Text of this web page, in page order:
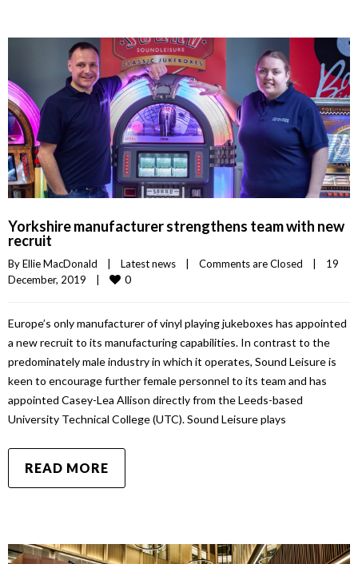
Yorkshire manufacturer strengthens team with new
recruit
By Ellie MacDonald Latest news Comments are Closed
19
December, 2019
0
Europe’s only manufacturer of vinyl playing jukeboxes has appointed
a new recruit to its manufacturing capabilities. In contrast to the
predominately male industry in which it operates, Sound Leisure is
keen to encourage further female personnel to its team and has
appointed Casey-Lea Allison directly from the Leeds-based
University Technical College (UTC). Sound Leisure plays
READ MORE